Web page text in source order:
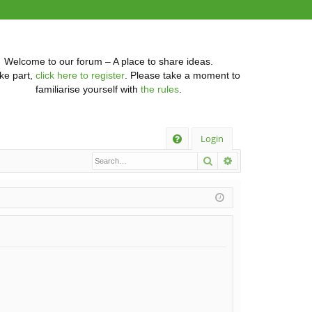
Welcome to our forum – A place to share ideas.
part, click here to register. Please take a moment to
familiarise yourself with the rules
Login
Search